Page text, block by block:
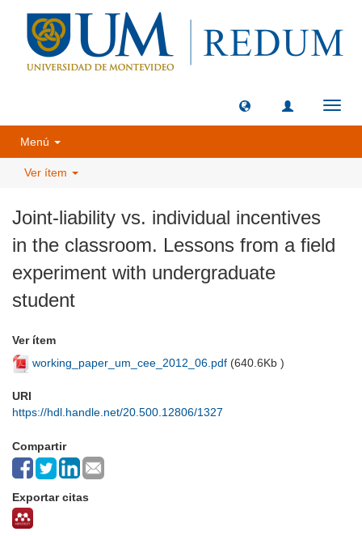
Menú
Ver ítem
Joint-liability vs. individual incentives
in the classroom. Lessons from a field
experiment with undergraduate
student
Ver ítem
working_paper_um_cee_2012_06.pdf (640.6Kb )
URI
https://hdl.handle.net/20.500.12806/1327
Compartir
Exportar citas